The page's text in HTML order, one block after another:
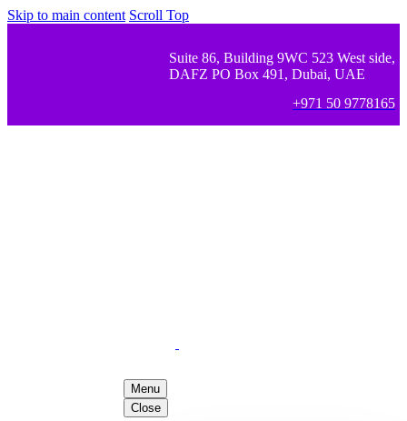
Skip to main content Scroll Top
Suite 86, Building 9WC 523 West side,
DAFZ PO Box 491, Dubai, UAE
+971 50 9778165
Menu
Close